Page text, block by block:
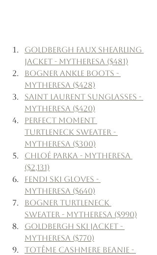
Goldbergh Faux Shearling
Jacket - Mytheresa ($481)
Bogner Ankle Boots -
Mytheresa ($428)
Saint Laurent Sunglasses -
Mytheresa ($420)
Perfect Moment
Turtleneck Sweater -
Mytheresa ($300)
Chloé Parka - Mytheresa
($2,131)
Fendi Ski Gloves -
Mytheresa ($640)
Bogner Turtleneck
Sweater - Mytheresa ($990)
Goldbergh Ski Jacket -
Mytheresa ($770)
Totême Cashmere Beanie -